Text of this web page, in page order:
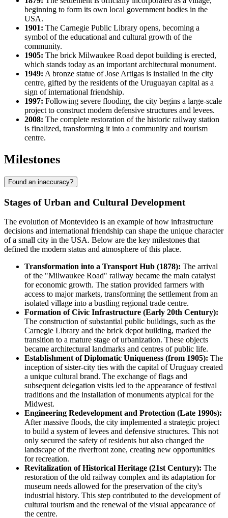
beginning to form its own local government bodies in the
USA.
1901: The Carnegie Public Library opens, becoming a
symbol of the educational and cultural growth of the
community.
1905: The brick Milwaukee Road depot building is erected,
which stands today as an important architectural monument.
1949: A bronze statue of Jose Artigas is installed in the city
centre, gifted by the residents of the Uruguayan capital as a
sign of international friendship.
1997: Following severe flooding, the city begins a large-scale
project to construct modern defensive structures and levees.
2008: The complete restoration of the historic railway station
is finalized, transforming it into a community and tourism
centre.
Milestones
Found an inaccuracy?
Stages of Urban and Cultural Development
The evolution ofMontevideo is an example of how infrastructure
decisions and international friendship can shape the unique character
of a small city in the USA. Below are the key milestones that
defined the modern status and atmosphere of this place.
Transformation into a Transport Hub (1878): The arrival
of the "Milwaukee Road" railway became the main catalyst
for economic growth. The station provided farmers with
access to major markets, transforming the settlement from an
isolated village into a bustling regional trade centre.
Formation of Civic Infrastructure (Early 20th Century):
The construction of substantial public buildings, such as the
Carnegie Library and the brick depot building, marked the
transition to a mature stage of urbanization. These objects
became architectural landmarks and centres of public life.
Establishment of Diplomatic Uniqueness (from 1905): The
inception of sister-city ties with the capital of Uruguay created
a unique cultural brand. The exchange of flags and
subsequent delegation visits led to the appearance of festival
traditions and the installation of monuments atypical for the
Midwest.
Engineering Redevelopment and Protection (Late 1990s):
After massive floods, the city implemented a strategic project
to build a system of levees and defensive structures. This not
only secured the safety of residents but also changed the
landscape of the riverfront zone, creating new opportunities
for recreation.
Revitalization of Historical Heritage (21st Century): The
restoration of the old railway complex and its adaptation for
museum needs allowed for the preservation of the city's
industrial history. This step contributed to the development of
cultural tourism and the renewal of the visual appearance of
the centre.